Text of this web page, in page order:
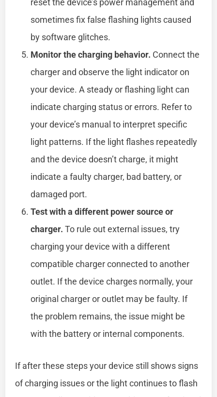
sometimes fix false flashing lights caused
by software glitches.
Monitor the charging behavior. Connect the
charger and observe the light indicator on
your device. A steady or flashing light can
indicate charging status or errors. Refer to
your device’s manual to interpret specific
light patterns. If the light flashes repeatedly
and the device doesn’t charge, it might
indicate a faulty charger, bad battery, or
damaged port.
Test with a different power source or
charger. To rule out external issues, try
charging your device with a different
compatible charger connected to another
outlet. If the device charges normally, your
original charger or outlet may be faulty. If
the problem remains, the issue might be
with the battery or internal components.
If after these steps your device still shows signs
of charging issues or the light continues to flash